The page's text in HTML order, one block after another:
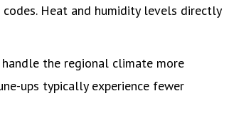
Heat and humidity levels directly
the regional climate more
ups typically experience fewer